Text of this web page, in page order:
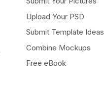
Upload Your PSD
Submit Template Ideas
Combine Mockups
Free eBook